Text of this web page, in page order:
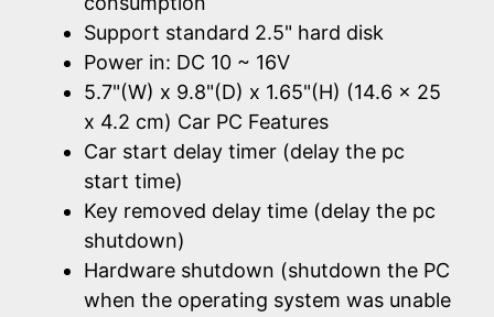
Support standard 2.5" hard disk
Power in: DC 10 ~ 16V
5.7"(W) x 9.8"(D) x 1.65"(H) (14.6 x 25
x 4.2 cm) Car PC Features
Car start delay timer (delay the pc
start time)
Key removed delay time (delay the pc
shutdown)
Hardware shutdown (shutdown the PC
when the operating system was unable